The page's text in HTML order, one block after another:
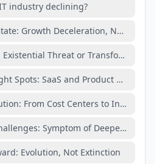
industry declining?
Growth Deceleration, Not Collapse
Existential Threat or Transformation
Spots: SaaS and Product
From Cost Centers to Innovation
Symptom of Deeper
Evolution, Not Extinction